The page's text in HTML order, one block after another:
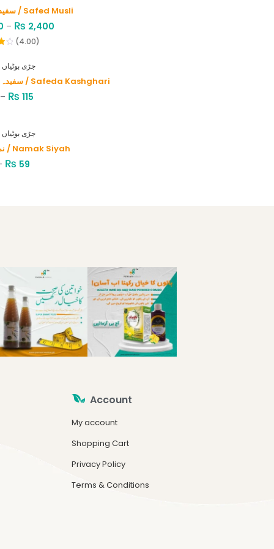
سفید موصلی / Safed Musli
– ₨ 2,400
(4.00)
HERBS - جڑی بوٹیاں
سفیدہ کاشغری / Safeda Kashghari
– ₨ 115
HERBS - جڑی بوٹیاں
نمک سیاہ / Namak Siyah
₨ 59
Account
My account
Shopping Cart
Privacy Policy
Terms & Conditions